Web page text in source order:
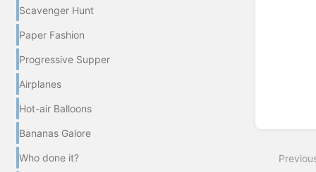
Scavenger Hunt
Paper Fashion
Progressive Supper
Airplanes
Hot-air Balloons
Bananas Galore
Who done it?